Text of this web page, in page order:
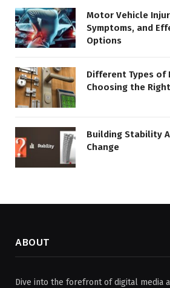
Motor Vehicle
Symptoms, and
Options
Different Types of
Choosing the
Building Stability
Change
ABOUT
Dive into the forefront of digital media